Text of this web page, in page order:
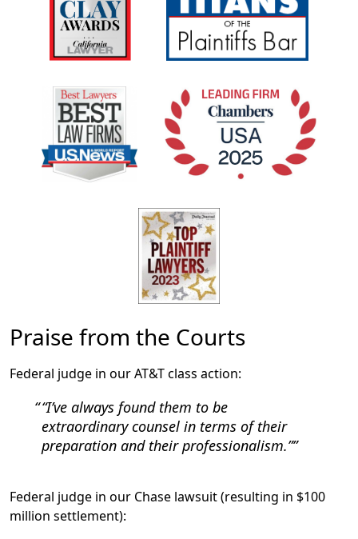
Praise from the Courts
Federal judge in our AT&T class action:
“I’ve always found them to be
extraordinary counsel in terms of their
preparation and their professionalism.”
Federal judge in our Chase lawsuit (resulting in $100
million settlement):